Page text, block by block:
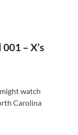
– X’s
watch
Carolina